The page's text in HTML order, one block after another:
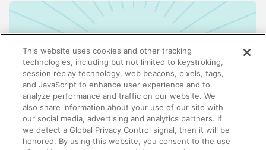
ENABLEMENT
This website uses cookies and other tracking
technologies, including but not limited to keystroking,
session replay technology, web beacons, pixels, tags,
and JavaScript to enhance user experience and to
analyze performance and traffic on our website. We
also share information about your use of our site with
our social media, advertising and analytics partners. If
we detect a Global Privacy Control signal, then it will be
honored. By using this website, you consent to the use